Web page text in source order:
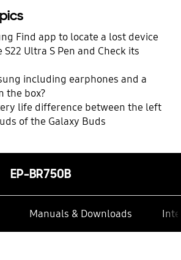
Find app to locate a lost device
S22 Ultra S Pen and Check its
including earphones and a
the box?
life difference between the left
of the Galaxy Buds
EP-BR750B
Manuals & Downloads